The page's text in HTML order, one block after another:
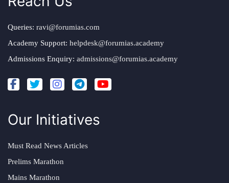
Queries: ravi@forumias.com
Academy Support: helpdesk@forumias.academy
Admissions Enquiry: admissions@forumias.academy
Our Initiatives
Must Read News Articles
Prelims Marathon
Mains Marathon